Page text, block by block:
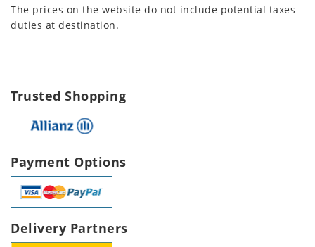
The prices on the website do not include potential taxes
duties at destination.
Trusted Shopping
Payment Options
Delivery Partners